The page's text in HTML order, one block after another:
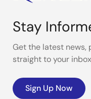
Stay
Get the latest news,
straight to your
Sign Up Now